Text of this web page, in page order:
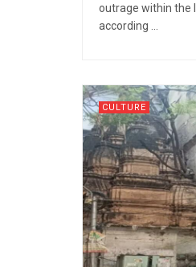
outrage within the
according ...
CULTURE